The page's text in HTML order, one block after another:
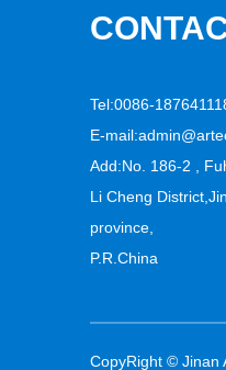
Tel:0086-
E-mail:
Add:No. 186-2 ,
Li Cheng
province,
P.R.China
CopyRight © Jinan